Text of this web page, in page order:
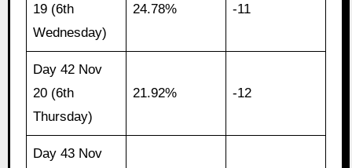
19 (6th
Wednesday)
24.78% -11
Day 42 Nov
20 (6th
Thursday)
21.92% -12
Day 43 Nov